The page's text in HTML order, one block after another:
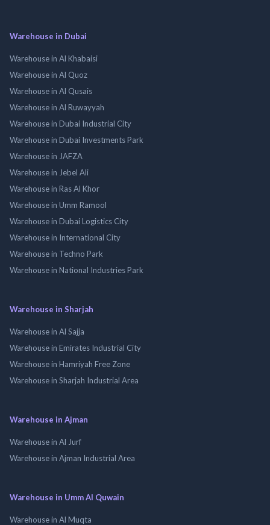
Warehouse in Dubai
Warehouse in Al Khabaisi
Warehouse in Al Quoz
Warehouse in Al Qusais
Warehouse in Al Ruwayyah
Warehouse in Dubai Industrial City
Warehouse in Dubai Investments Park
Warehouse in JAFZA
Warehouse in Jebel Ali
Warehouse in Ras Al Khor
Warehouse in Umm Ramool
Warehouse in Dubai Logistics City
Warehouse in International City
Warehouse in Techno Park
Warehouse in National Industries Park
Warehouse in Sharjah
Warehouse in Al Sajja
Warehouse in Emirates Industrial City
Warehouse in Hamriyah Free Zone
Warehouse in Sharjah Industrial Area
Warehouse in Ajman
Warehouse in Al Jurf
Warehouse in Ajman Industrial Area
Warehouse in Umm Al Quwain
Warehouse in Al Muqta